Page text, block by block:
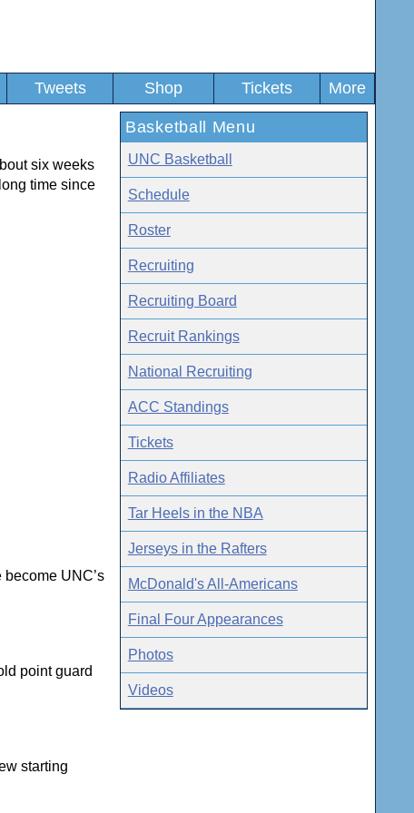
Tweets Shop Tickets More
six weeks
time since
UNC’s
point guard
starting
Basketball Menu
UNC Basketball
Schedule
Roster
Recruiting
Recruiting Board
Recruit Rankings
National Recruiting
ACC Standings
Tickets
Radio Affiliates
Tar Heels in the NBA
Jerseys in the Rafters
McDonald's All-Americans
Final Four Appearances
Photos
Videos